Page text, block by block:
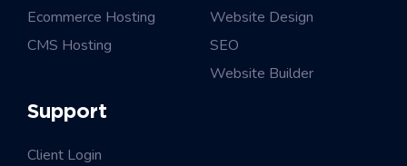
Ecommerce Hosting
CMS Hosting
Website Design
SEO
Website Builder
Support
Client Login